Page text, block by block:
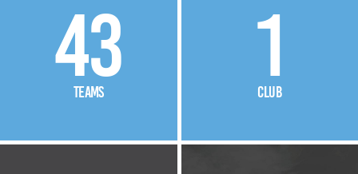
43
teams
1
club